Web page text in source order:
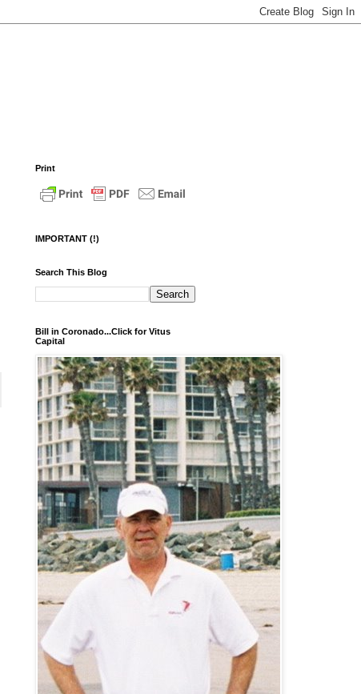
Print
IMPORTANT (!)
Search This Blog
Bill in Coronado...Click for Vitus
Capital